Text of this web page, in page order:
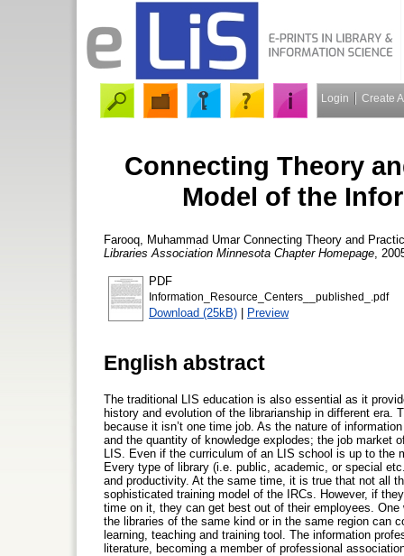
Login Create
Connecting Theory
Model of the
Farooq, Muhammad UmarConnecting Theory and
Libraries Association Minnesota Chapter Homepage ,
PDF
Information_Resource_Centers__published_.pdf
Download (25kB) | Preview
English abstract
The traditional LIS education is also essential as it
history and evolution of the librarianship in different
because it isn’t one time job. As the nature of
and the quantity of knowledge explodes; the job market
LIS. Even if the curriculum of an LIS school is up to
Every type of library (i.e. public, academic, or special
and productivity. At the same time, it is true that not all
sophisticated training model of the IRCs. However, if
time on it, they can get best out of their employees.
the libraries of the same kind or in the same region can
learning, teaching and training tool. The information
literature, becoming a member of professional